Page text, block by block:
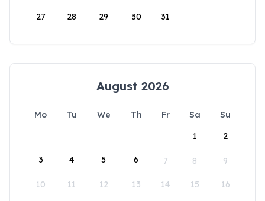
27 28 29 30 31
August 2026
Mo Tu We Th Fr Sa
Su
1
2
3 4 5 6 7 8 9
10 11 12 13 14 15 16